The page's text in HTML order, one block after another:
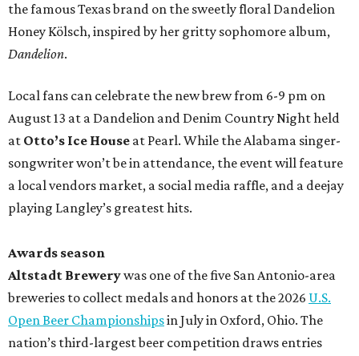
the famous Texas brand on the sweetly floral Dandelion
Honey Kölsch, inspired by her gritty sophomore album,
Dandelion.
Local fans can celebrate the new brew from 6-9 pm on
August 13 at a Dandelion and Denim Country Night held
at Otto’s Ice House at Pearl. While the Alabama singer-
songwriter won’t be in attendance, the event will feature
a local vendors market, a social media raffle, and a deejay
playing Langley’s greatest hits.
Awards season
Altstadt Brewerywas one of the five San Antonio-area
breweries to collect medals and honors at the 2026 U.S.
Open Beer Championshipsin July in Oxford, Ohio. The
nation’s third-largest beer competition draws entries